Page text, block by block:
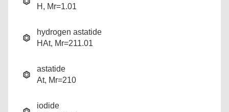
H, Mr=1.01
hydrogen astatide
HAt, Mr=211.01
astatide
At, Mr=210
iodide